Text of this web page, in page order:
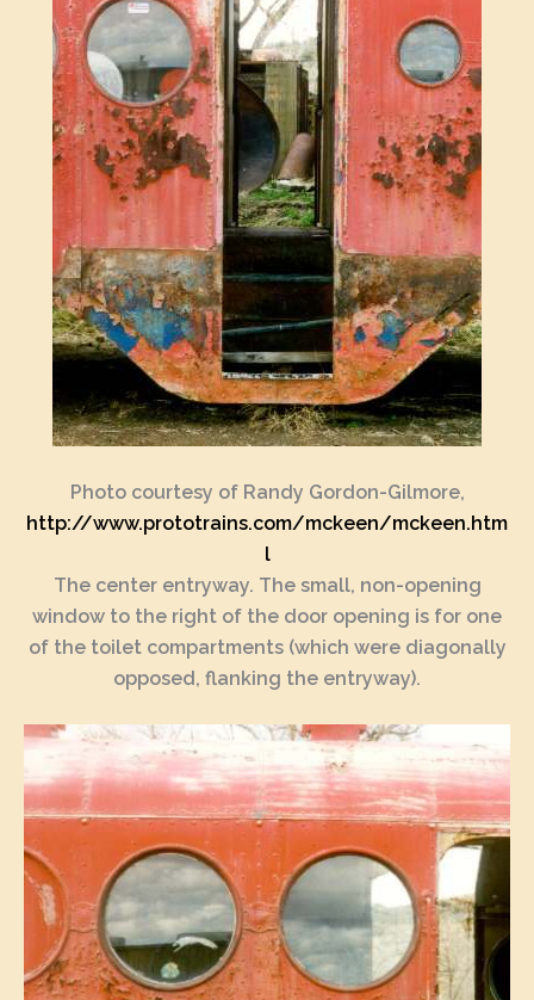
Photo courtesy of Randy Gordon-Gilmore,
http://www.prototrains.com/mckeen/mckeen.htm
l
The center entryway. The small, non-opening
window to the right of the door opening is for one
of the toilet compartments (which were diagonally
opposed, flanking the entryway).